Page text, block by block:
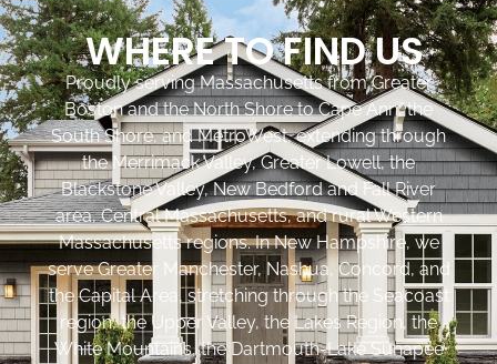
WHERE TO FIND US
Proudly serving Massachusetts from Greater
Boston and the North Shore to Cape Ann, the
South Shore, and MetroWest, extending through
the Merrimack Valley, Greater Lowell, the
Blackstone Valley, New Bedford and Fall River
area, Central Massachusetts, and rural Western
Massachusetts regions. In New Hampshire, we
serve Greater Manchester, Nashua, Concord, and
the Capital Area, stretching through the Seacoast
region, the Upper Valley, the Lakes Region, the
White Mountains, the Dartmouth-Lake Sunapee